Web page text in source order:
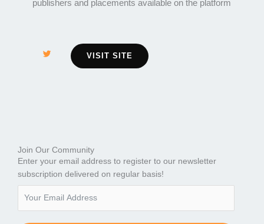
publishers and placements available on the platform
VISIT SITE
Join Our Community
Enter your email address to register to our newsletter
subscription delivered on regular basis!